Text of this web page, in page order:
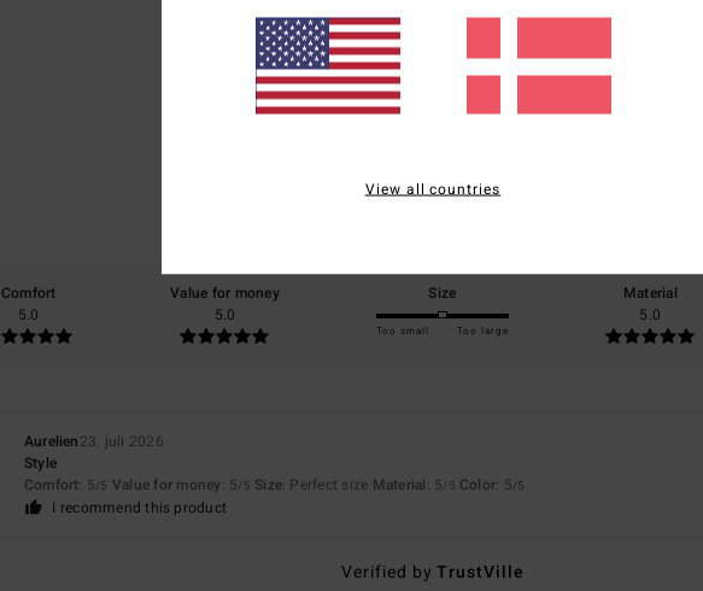
Average Score
5.0
Comfort
5.0
Value for money
5.0
Size
Too small Too large
Material
5.0
Aurelien23. juli 2026
Style
Comfort: 5/5 Value for money: 5/5 Size: Perfect size Material: 5/5 Color: 5/5
I recommend this product
Verified byTrustVille
View all countries